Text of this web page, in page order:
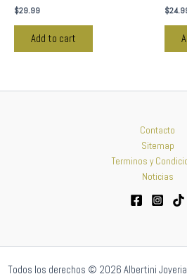
$29.99
Add to cart
$
Contacto
Sitemap
Terminos y
Noticias
Todos los derechos © 2026 Albertini